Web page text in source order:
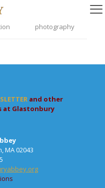
photography
and other
Glastonbury
MA 02043